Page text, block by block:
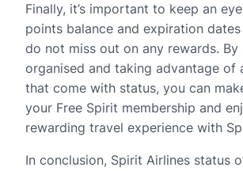
Finally, it’s important to keep an
points balance and expiration
do not miss out on any rewards. By
organised and taking advantage of
that come with status, you can
your Free Spirit membership and
rewarding travel experience with
In conclusion, Spirit Airlines status